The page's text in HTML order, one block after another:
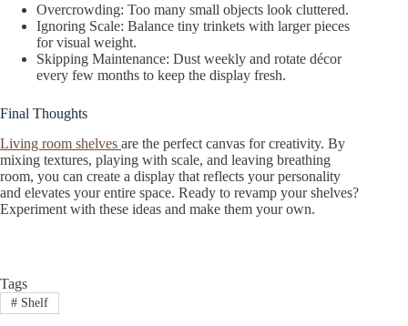
Overcrowding: Too many small objects look cluttered.
Ignoring Scale: Balance tiny trinkets with larger pieces
for visual weight.
Skipping Maintenance: Dust weekly and rotate décor
every few months to keep the display fresh.
Final Thoughts
Living room shelves are the perfect canvas for creativity. By
mixing textures, playing with scale, and leaving breathing
room, you can create a display that reflects your personality
and elevates your entire space. Ready to revamp your shelves?
Experiment with these ideas and make them your own.
Tags
#Shelf